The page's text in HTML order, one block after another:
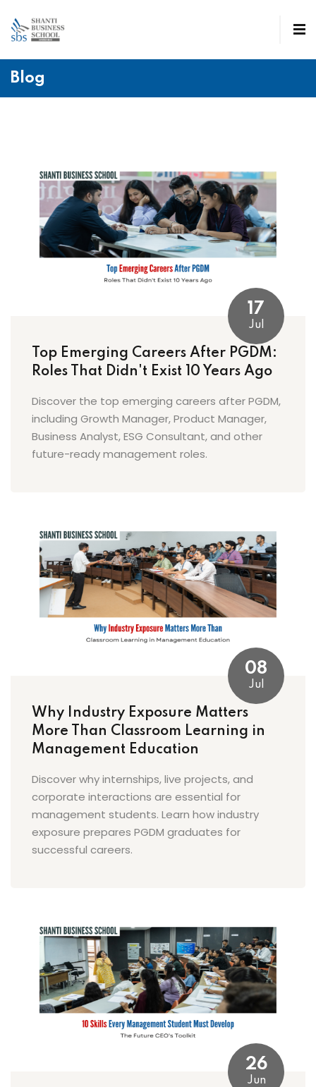
Blog
17
Jul
Top Emerging Careers After PGDM:
Roles That Didn't Exist 10 Years Ago
Discover the top emerging careers after PGDM,
including Growth Manager, Product Manager,
Business Analyst, ESG Consultant, and other
future-ready management roles.
08
Jul
Why Industry Exposure Matters
More Than Classroom Learning in
Management Education
Discover why internships, live projects, and
corporate interactions are essential for
management students. Learn how industry
exposure prepares PGDM graduates for
successful careers.
26
Jun